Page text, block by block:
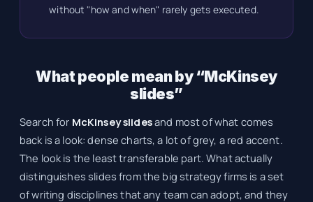
without "how and when" rarely gets executed.
What people mean by “McKinsey
slides”
Search for McKinsey slidesand most of what comes
back is a look: dense charts, a lot of grey, a red accent.
The look is the least transferable part. What actually
distinguishes slides from the big strategy firms is a set
of writing disciplines that any team can adopt, and they